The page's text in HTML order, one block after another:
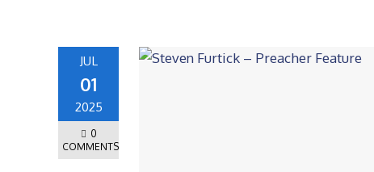
JUL
01
2025
0
COMMENTS